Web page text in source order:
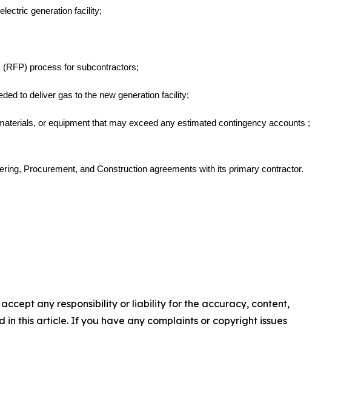
generation facility;
(RFP) process for subcontractors;
to deliver gas to the new generation facility;
or equipment that may exceed any estimated contingency accounts ;
Procurement, and Construction agreements with its primary contractor.
any responsibility or liability for the accuracy, content,
this article. If you have any complaints or copyright issues